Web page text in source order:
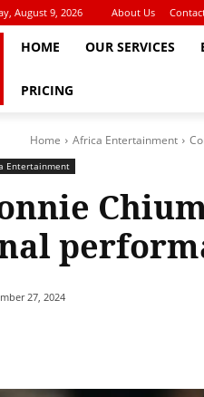
August 9, 2026 About Us
HOME OUR SERVICES
PRICING
Home Africa Entertainment
Entertainment
27, 2024